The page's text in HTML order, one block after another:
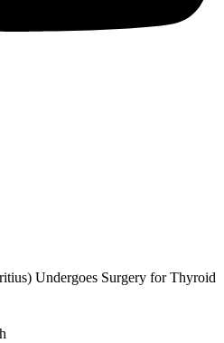
Undergoes Surgery for Thyroid